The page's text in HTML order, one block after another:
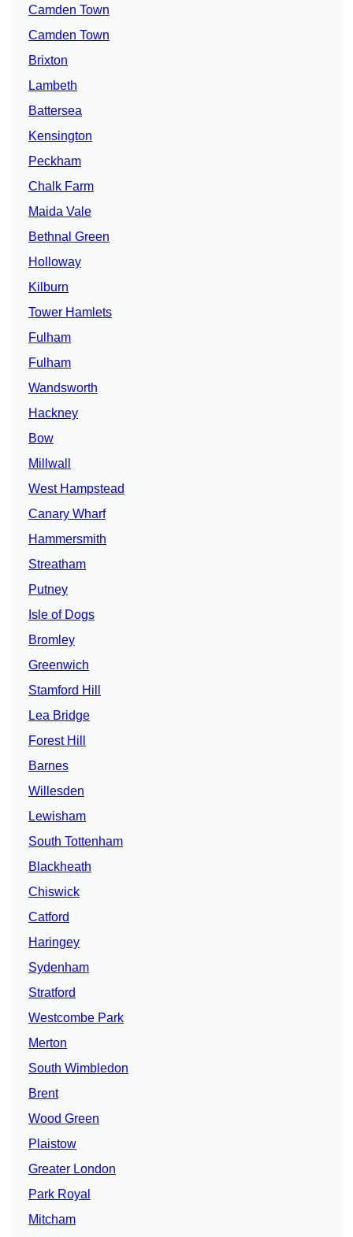
Camden Town
Camden Town
Brixton
Lambeth
Battersea
Kensington
Peckham
Chalk Farm
Maida Vale
Bethnal Green
Holloway
Kilburn
Tower Hamlets
Fulham
Fulham
Wandsworth
Hackney
Bow
Millwall
West Hampstead
Canary Wharf
Hammersmith
Streatham
Putney
Isle of Dogs
Bromley
Greenwich
Stamford Hill
Lea Bridge
Forest Hill
Barnes
Willesden
Lewisham
South Tottenham
Blackheath
Chiswick
Catford
Haringey
Sydenham
Stratford
Westcombe Park
Merton
South Wimbledon
Brent
Wood Green
Plaistow
Greater London
Park Royal
Mitcham